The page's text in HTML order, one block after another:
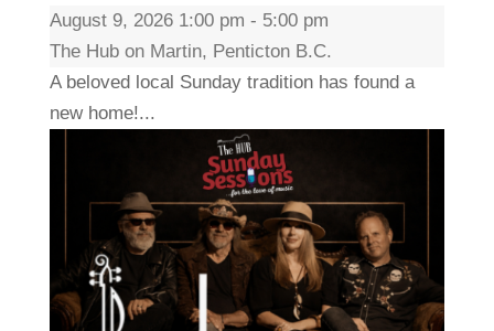
August 9, 2026 1:00 pm - 5:00 pm
The Hub on Martin, Penticton B.C.
A beloved local Sunday tradition has found a
new home!...